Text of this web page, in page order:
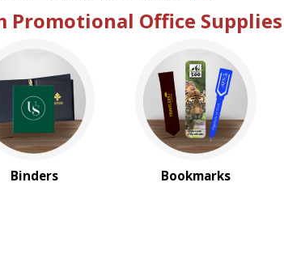
Promotional Office Supplies
Binders Bookmarks